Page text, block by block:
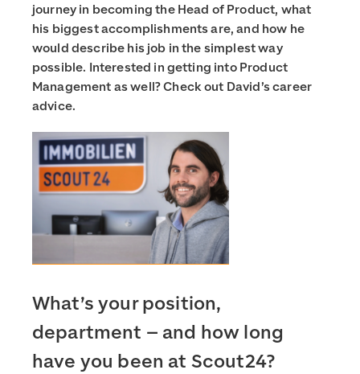
journey in becoming the Head of Product, what
his biggest accomplishments are, and how he
would describe his job in the simplest way
possible. Interested in getting into Product
Management as well? Check out David’s career
advice.
What’s your position,
department – and how long
have you been at Scout24?